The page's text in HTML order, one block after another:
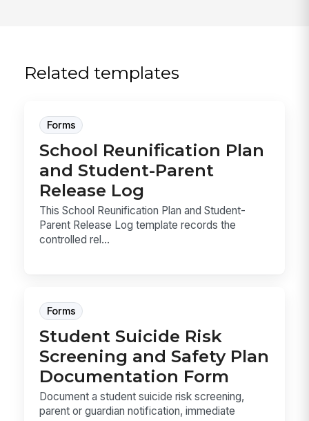
Related templates
Forms
School Reunification Plan
and Student-Parent
Release Log
This School Reunification Plan and Student-
Parent Release Log template records the
controlled rel...
Forms
Student Suicide Risk
Screening and Safety Plan
Documentation Form
Document a student suicide risk screening,
parent or guardian notification, immediate